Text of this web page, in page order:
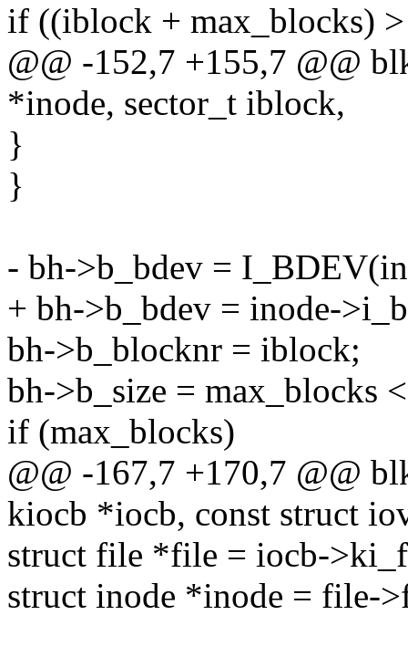
if ((iblock + max_blocks)
@@ -152,7 +155,7 @@
*inode, sector_t iblock,
}
}
- bh->b_bdev =
+ bh->b_bdev = inode-
bh->b_blocknr = iblock;
bh->b_size = max_blocks
if (max_blocks)
@@ -167,7 +170,7 @@
kiocb *iocb, const struct
struct file *file = iocb-
struct inode *inode = file-